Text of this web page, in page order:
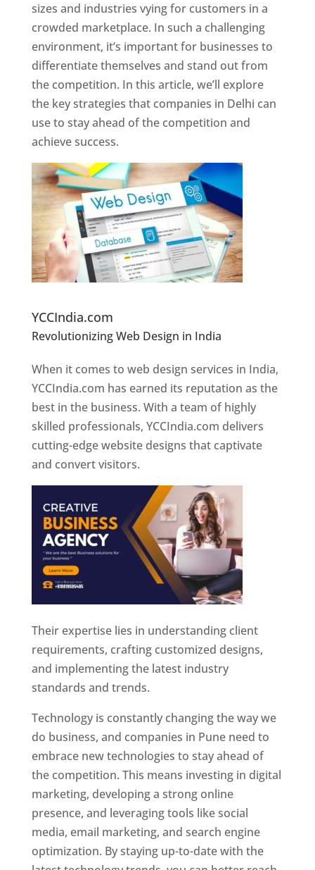
sizes and industries vying for customers in a
crowded marketplace. In such a challenging
environment, it’s important for businesses to
differentiate themselves and stand out from
the competition. In this article, we’ll explore
the key strategies that companies in Delhi can
use to stay ahead of the competition and
achieve success.
YCCIndia.com
Revolutionizing Web Design in India
Designer In Pune
When it comes to web design services in India,
YCCIndia.com has earned its reputation as the
best in the business. With a team of highly
skilled professionals, YCCIndia.com delivers
cutting-edge website designs that captivate
and convert visitors.
Their expertise lies in understanding client
requirements, crafting customized designs,
and implementing the latest industry
standards and trends.
Technology is constantly changing the way we
do business, and companies in Pune need to
embrace new technologies to stay ahead of
the competition. This means investing in digital
marketing, developing a strong online
presence, and leveraging tools like social
media, email marketing, and search engine
optimization. By staying up-to-date with the